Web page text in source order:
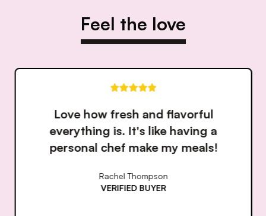
Feel the love
Love how fresh and flavorful
is. It's like having a
chef make my meals!
Rachel Thompson
VERIFIED BUYER